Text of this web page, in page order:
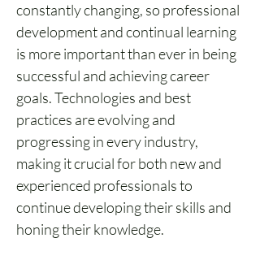
constantly changing, so professional
development and continual learning
is more important than ever in being
successful and achieving career
goals. Technologies and best
practices are evolving and
progressing in every industry,
making it crucial for both new and
experienced professionals to
continue developing their skills and
honing their knowledge.